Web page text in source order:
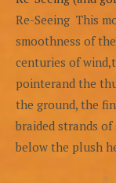
Re-Seeing This
smoothness of
centuries of
pointerand the
the ground, the
braided strands
below the plush